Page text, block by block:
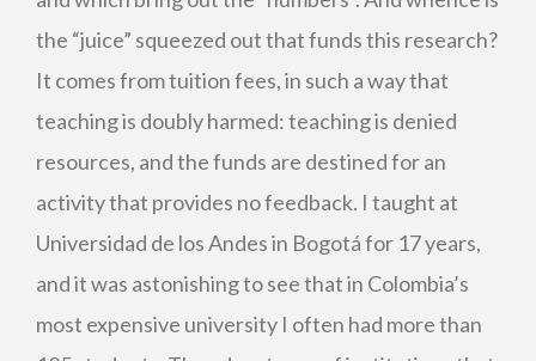
the “juice” squeezed out that funds this research?
It comes from tuition fees, in such a way that
teaching is doubly harmed: teaching is denied
resources, and the funds are destined for an
activity that provides no feedback. I taught at
Universidad de los Andes in Bogotá for 17 years,
and it was astonishing to see that in Colombia’s
most expensive university I often had more than